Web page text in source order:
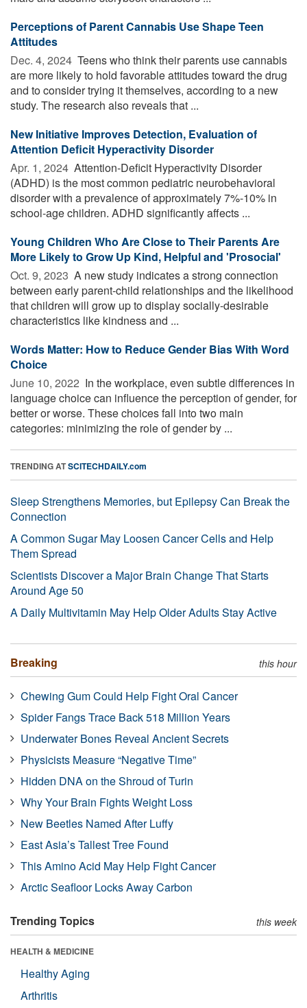
Perceptions of Parent Cannabis Use Shape Teen
Attitudes
Dec. 4, 2024  Teens who think their parents use cannabis
are more likely to hold favorable attitudes toward the drug
and to consider trying it themselves, according to a new
study. The research also reveals that ...
New Initiative Improves Detection, Evaluation of
Attention Deficit Hyperactivity Disorder
Apr. 1, 2024  Attention-Deficit Hyperactivity Disorder
(ADHD) is the most common pediatric neurobehavioral
disorder with a prevalence of approximately 7%-10% in
school-age children. ADHD significantly affects ...
Young Children Who Are Close to Their Parents Are
More Likely to Grow Up Kind, Helpful and 'Prosocial'
Oct. 9, 2023  A new study indicates a strong connection
between early parent-child relationships and the likelihood
that children will grow up to display socially-desirable
characteristics like kindness and ...
Words Matter: How to Reduce Gender Bias With Word
Choice
June 10, 2022  In the workplace, even subtle differences in
language choice can influence the perception of gender, for
better or worse. These choices fall into two main
categories: minimizing the role of gender by ...
TRENDING ATSCITECHDAILY.com
Sleep Strengthens Memories, but Epilepsy Can Break the
Connection
A Common Sugar May Loosen Cancer Cells and Help
Them Spread
Scientists Discover a Major Brain Change That Starts
Around Age 50
A Daily Multivitamin May Help Older Adults Stay Active
Breaking this hour
Chewing Gum Could Help Fight Oral Cancer
Spider Fangs Trace Back 518 Million Years
Underwater Bones Reveal Ancient Secrets
Physicists Measure “Negative Time”
Hidden DNA on the Shroud of Turin
Why Your Brain Fights Weight Loss
New Beetles Named After Luffy
East Asia’s Tallest Tree Found
This Amino Acid May Help Fight Cancer
Arctic Seafloor Locks Away Carbon
Trending Topics this week
HEALTH & MEDICINE
Healthy Aging
Arthritis